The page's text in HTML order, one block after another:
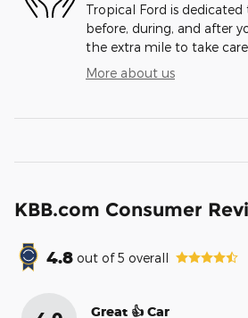
Tropical Ford is
before, during, and after
the extra mile to take care
More about us
KBB.com Consumer
4.8 out of5 overall
Great 👍 Car